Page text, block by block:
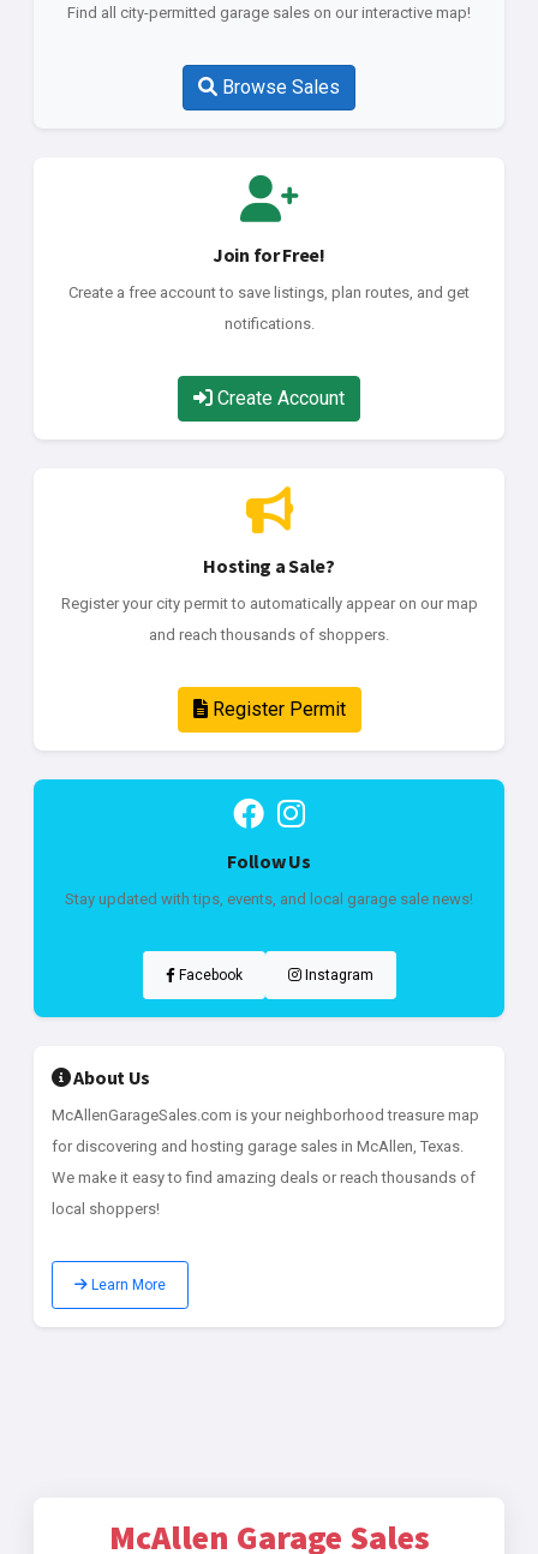
Find all city-permitted garage sales on our interactive map!
Browse Sales
Join for Free!
Create a free account to save listings, plan routes, and get
notifications.
Create Account
Hosting a Sale?
Register your city permit to automatically appear on our map
and reach thousands of shoppers.
Register Permit
Follow Us
Stay updated with tips, events, and local garage sale news!
Facebook Instagram
About Us
McAllenGarageSales.com is your neighborhood treasure map
for discovering and hosting garage sales in McAllen, Texas.
We make it easy to find amazing deals or reach thousands of
local shoppers!
Learn More
McAllen Garage Sales